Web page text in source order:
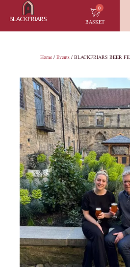
0
BASKET
Home/ Events/ BLACKFRIARS BEER